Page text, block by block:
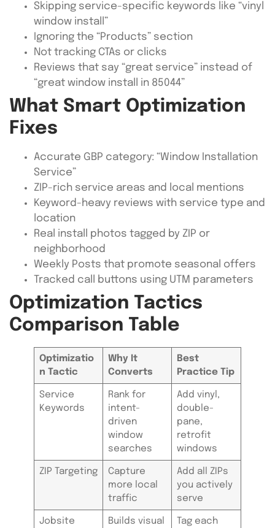
Skipping service-specific keywords like “vinyl
window install”
Ignoring the “Products” section
Not tracking CTAs or clicks
Reviews that say “great service” instead of
“great window install in 85044”
What Smart Optimization
Fixes
Accurate GBP category: “Window Installation
Service”
ZIP-rich service areas and local mentions
Keyword-heavy reviews with service type and
location
Real install photos tagged by ZIP or
neighborhood
Weekly Posts that promote seasonal offers
Tracked call buttons using UTM parameters
Optimization Tactics
Comparison Table
Optimizatio
n Tactic
Why It
Converts
Best
Practice Tip
Service
Keywords
Rank for
intent-
driven
window
searches
Add vinyl,
double-
pane,
retrofit
windows
ZIP Targeting
Capture
more local
traffic
Add all ZIPs
you actively
serve
Jobsite
Builds visual
Tag each